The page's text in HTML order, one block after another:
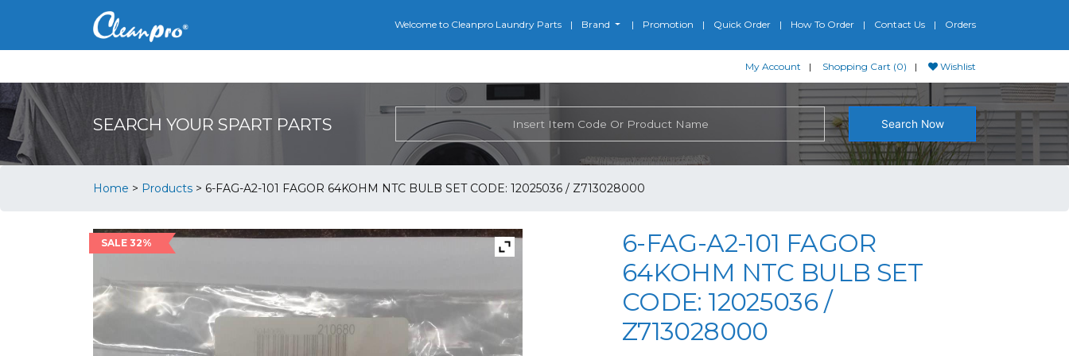
Welcome to Cleanpro Laundry Parts Brand Promotion Quick Order How To Order Contact Us Orders
My Account Shopping Cart (0) Wishlist
SEARCH YOUR SPART PARTS Search Now
Home > Products > 6-FAG-A2-101 FAGOR 64KOHM NTC BULB SET CODE: 12025036 / Z713028000
SALE 32%
6-FAG-A2-101 FAGOR
64KOHM NTC BULB SET
CODE: 12025036 /
Z713028000